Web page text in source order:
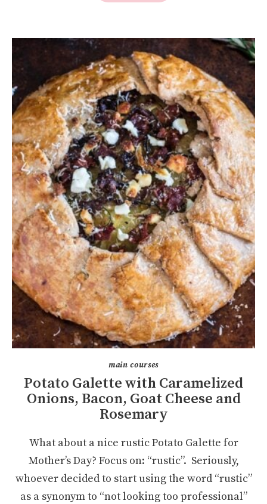
main courses
Potato Galette with Caramelized
Onions, Bacon, Goat Cheese and
Rosemary
What about a nice rustic Potato Galette for
Mother’s Day? Focus on: “rustic”. Seriously,
whoever decided to start using the word “rustic”
as a synonym to “not looking too professional”